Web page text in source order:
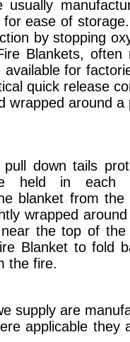
ease of
by stopping
Blankets, often
for
quick release
wrapped around
down tails
held in each
blanket from the
wrapped
the top of the
Blanket to fold
the fire.
supply are
applicable they